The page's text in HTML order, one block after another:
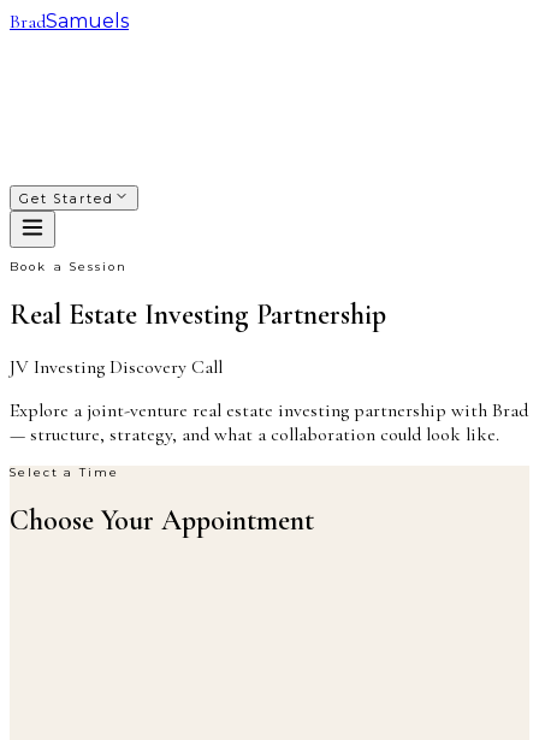
BradSamuels
Get Started
Book a Session
Real Estate Investing Partnership
JV Investing Discovery Call
Explore a joint-venture real estate investing partnership with Brad
— structure, strategy, and what a collaboration could look like.
Select a Time
Choose Your Appointment